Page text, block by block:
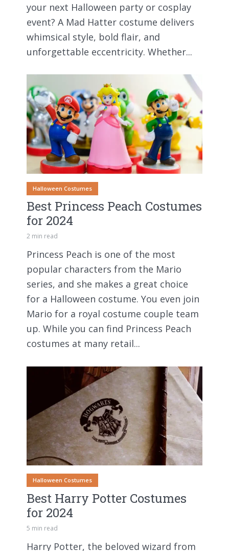
your next Halloween party or cosplay
event? A Mad Hatter costume delivers
whimsical style, bold flair, and
unforgettable eccentricity. Whether...
Halloween Costumes
Best Princess Peach Costumes
for 2024
2 min read
Princess Peach is one of the most
popular characters from the Mario
series, and she makes a great choice
for a Halloween costume. You even join
Mario for a royal costume couple team
up. While you can find Princess Peach
costumes at many retail...
Halloween Costumes
Best Harry Potter Costumes
for 2024
5 min read
Harry Potter, the beloved wizard from